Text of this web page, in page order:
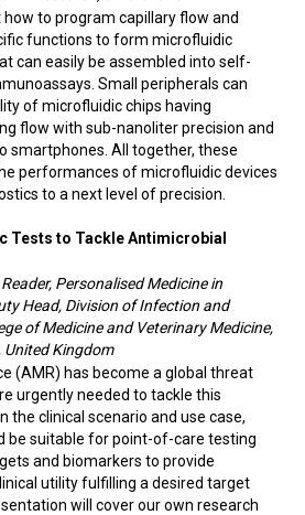
how to program capillary flow and
functions to form microfluidic
can easily be assembled into self-
Small peripherals can
of microfluidic chips having
flow with sub-nanoliter precision and
smartphones. All together, these
performances of microfluidic devices
to a next level of precision.
Tests to Tackle Antimicrobial
Personalised Medicine in
Head, Division of Infection and
of Medicine and Veterinary Medicine,
United Kingdom
(AMR) has become a global threat
urgently needed to tackle this
the clinical scenario and use case,
be suitable for point-of-care testing
and biomarkers to provide
utility fulfilling a desired target
will cover our own research